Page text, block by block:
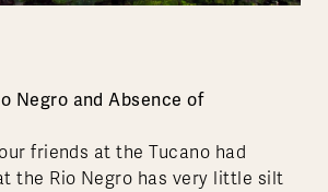
Negro and Absence of
friends at the Tucano had
the Rio Negro has very little silt